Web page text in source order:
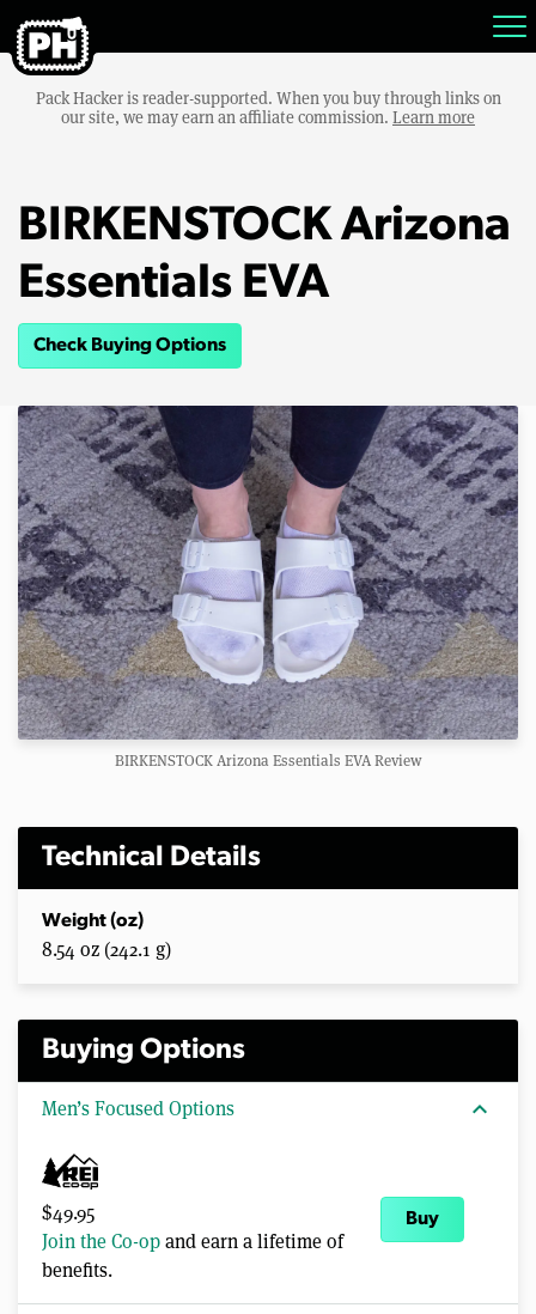
Pack Hacker is reader-supported. When you buy through links on
our site, we may earn an affiliate commission. Learn more
BIRKENSTOCK Arizona
Essentials EVA
Check Buying Options
BIRKENSTOCK Arizona Essentials EVA Review
Technical Details
Weight (oz)
8.54 oz (242.1 g)
Buying Options
Men’s Focused Options expand_more
$49.95
Join the Co-opand earn a lifetime of
benefits.
Buy